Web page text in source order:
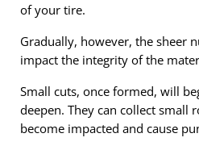
of your tire.
Gradually, however, the sheer
impact the integrity of the
Small cuts, once formed, will
deepen. They can collect small
become impacted and cause